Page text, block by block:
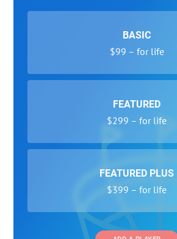
BASIC
$99 – for life
FEATURED
$299 – for life
FEATURED PLUS
$399 – for life